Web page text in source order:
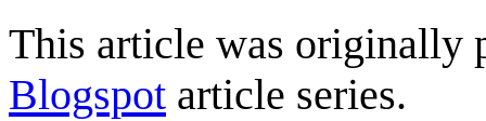
This article was originally
Blogspot article series.